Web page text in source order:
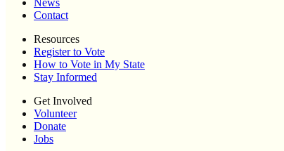
News
Contact
Resources
Register to Vote
How to Vote in My State
Stay Informed
Get Involved
Volunteer
Donate
Jobs